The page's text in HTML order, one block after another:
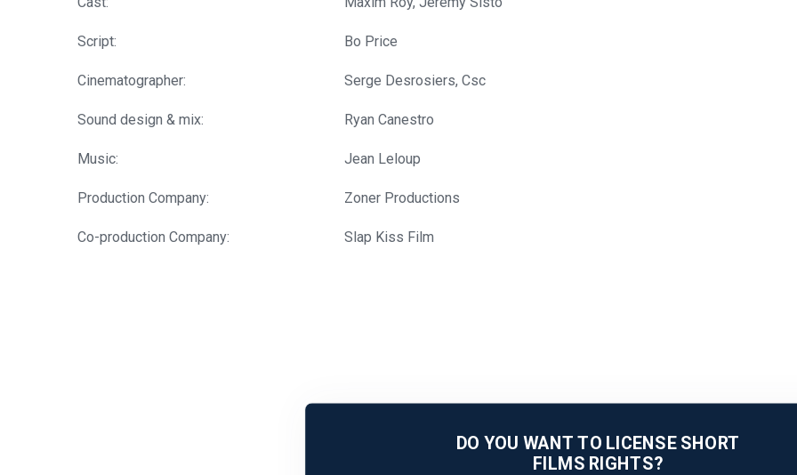
Script: Bo Price
Cinematographer: Serge Desrosiers, Csc
Sound design & mix: Ryan Canestro
Music: Jean Leloup
Production Company: Zoner Productions
Co-production Company: Slap Kiss Film
DO YOU WANT TO LICENSE SHORT
FILMS RIGHTS?